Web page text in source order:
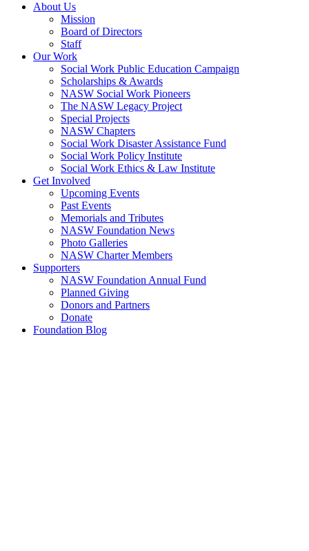
About Us
Mission
Board of Directors
Staff
Our Work
Social Work Public Education Campaign
Scholarships & Awards
NASW Social Work Pioneers
The NASW Legacy Project
Special Projects
NASW Chapters
Social Work Disaster Assistance Fund
Social Work Policy Institute
Social Work Ethics & Law Institute
Get Involved
Upcoming Events
Past Events
Memorials and Tributes
NASW Foundation News
Photo Galleries
NASW Charter Members
Supporters
NASW Foundation Annual Fund
Planned Giving
Donors and Partners
Donate
Foundation Blog